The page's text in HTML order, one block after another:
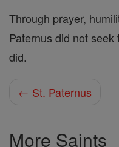
Through prayer,
Paternus did not
did.
← St. Paternus
More Saints